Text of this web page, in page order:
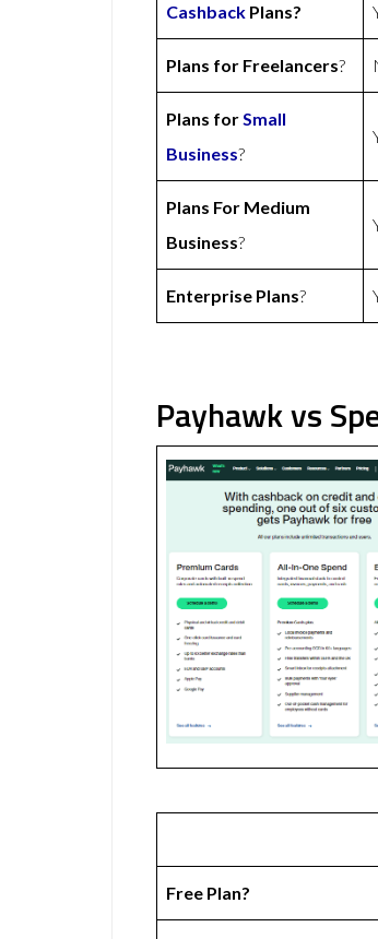
Cashback Plans?
Plans for Freelancers?
Plans forSmall
Business?
Plans For Medium
Business?
Enterprise Plans?
Payhawk vs
Free Plan?